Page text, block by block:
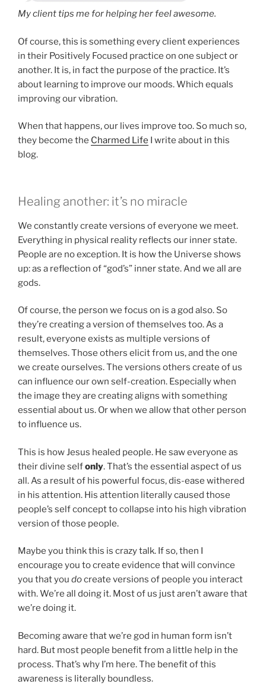
My client tips me for helping her feel awesome.
Of course, this is something every client experiences
in their Positively Focused practice on one subject or
another. It is, in fact the purpose of the practice. It’s
about learning to improve our moods. Which equals
improving our vibration.
When that happens, our lives improve too. So much so,
they become the Charmed Life I write about in this
blog.
Healing another: it’s no miracle
We constantly create versions of everyone we meet.
Everything in physical reality reflects our inner state.
People are no exception. It is how the Universe shows
up: as a reflection of “god’s” inner state. And we all are
gods.
Of course, the person we focus on is a god also. So
they’re creating a version of themselves too. As a
result, everyone exists as multiple versions of
themselves. Those others elicit from us, and the one
we create ourselves. The versions others create of us
can influence our own self-creation. Especially when
the image they are creating aligns with something
essential about us. Or when we allow that other person
to influence us.
This is how Jesus healed people. He saw everyone as
their divine selfonly. That’s the essential aspect of us
all. As a result of his powerful focus, dis-ease withered
in his attention. His attention literally caused those
people’s self concept to collapse into his high vibration
version of those people.
Maybe you think this is crazy talk. If so, then I
encourage you to create evidence that will convince
you that you docreate versions of people you interact
with. We’re all doing it. Most of us just aren’t aware that
we’re doing it.
Becoming aware that we’re god in human form isn’t
hard. But most people benefit from a little help in the
process. That’s why I’m here. The benefit of this
awareness is literally boundless.